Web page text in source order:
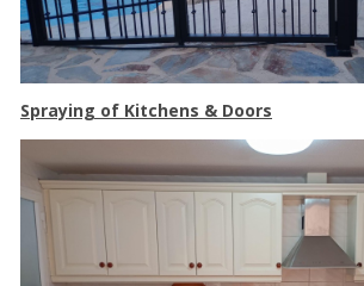
Spraying of Kitchens & Doors